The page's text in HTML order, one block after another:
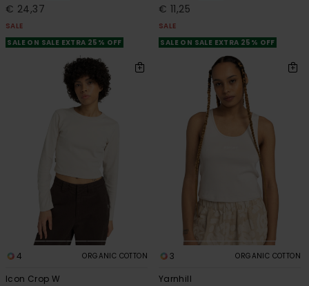
€ 24,37
SALE
SALE ON SALE EXTRA 25% OFF
€ 11,25
SALE
SALE ON SALE EXTRA 25% OFF
4 ORGANIC COTTON
Icon Crop W
3 ORGANIC COTTON
Yarnhill